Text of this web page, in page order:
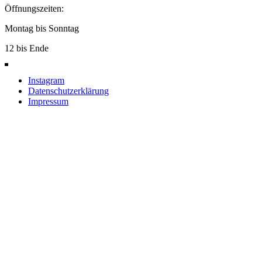
Öffnungszeiten:
Montag bis Sonntag
12 bis Ende
Instagram
Datenschutzerklärung
Impressum